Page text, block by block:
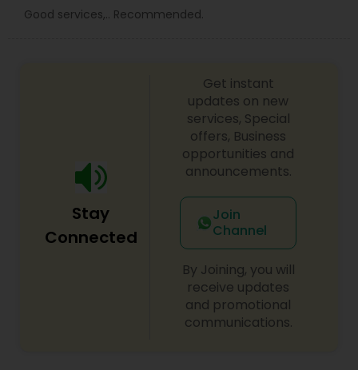
Good services,.. Recommended.
Stay
Connected
Get instant
updates on new
services, Special
offers, Business
opportunities and
announcements.
Join
Channel
By Joining, you will
receive updates
and promotional
communications.